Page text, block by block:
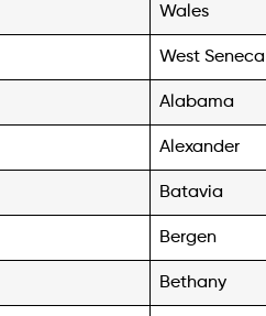
Wales
West Seneca
Alabama
Alexander
Batavia
Bergen
Bethany